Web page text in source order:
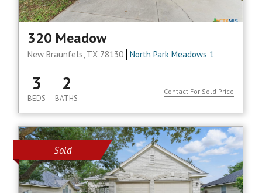
320 Meadow
New Braunfels, TX 78130 North Park Meadows 1
3
BEDS
2
BATHS
Contact For Sold Price
Sold